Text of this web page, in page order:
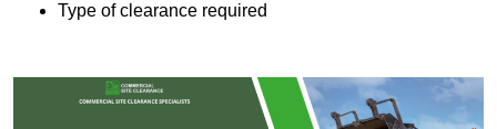
Type of clearance required